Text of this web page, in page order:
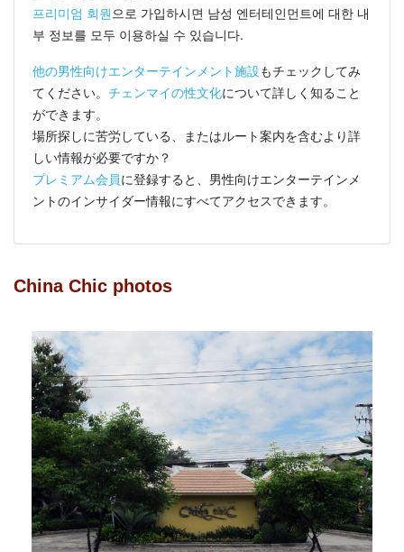
프리미엄 회원 으로 가입하시면 남성 엔터테인먼트에 대한 내
부 정보를 모두 이용하실 수 있습니다.
他の男性向けエンターテインメント施設もチェックしてみ
てください。 チェンマイの性文化について詳しく知ること
ができます。
場所探しに苦労している、またはルート案内を含むより詳
しい情報が必要ですか？
プレミアム会員に登録すると、男性向けエンターテインメ
ントのインサイダー情報にすべてアクセスできます。
China Chic photos